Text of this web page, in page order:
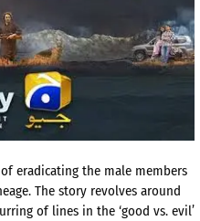
eradicating the male members
The story revolves around
of lines in the ‘good vs. evil’